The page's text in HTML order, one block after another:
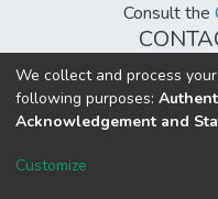
Consult the
Creative
DSpace software
We collect and process
following purposes:
Acknowledgement and
Customize